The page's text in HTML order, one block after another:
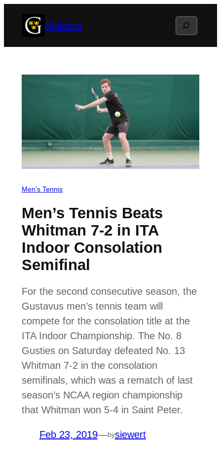
Athletics Search
Men’s Tennis
Men’s Tennis Beats
Whitman 7-2 in ITA
Indoor Consolation
Semifinal
For the second consecutive season, the
Gustavus men’s tennis team will
compete for the consolation title at the
ITA Indoor Championship. The No. 8
Gusties on Saturday defeated No. 13
Whitman 7-2 in the consolation
semifinals, which was a rematch of last
season’s NCAA region championship
that Whitman won 5-4 in Saint Peter.
Feb 23, 2019—bysiewert